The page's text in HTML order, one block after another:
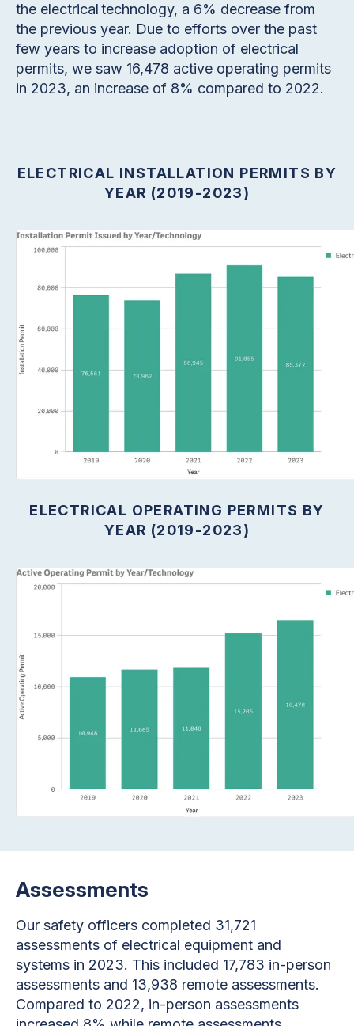
the electrical technology, a 6% decrease from
the previous year. Due to efforts over the past
few years to increase adoption of electrical
permits, we saw 16,478 active operating permits
in 2023, an increase of 8% compared to 2022.
ELECTRICAL INSTALLATION PERMITS BY
YEAR (2019-2023)
ELECTRICAL OPERATING PERMITS BY
YEAR (2019-2023)
Assessments
Our safety officers completed 31,721
assessments of electrical equipment and
systems in 2023. This included 17,783 in-person
assessments and 13,938 remote assessments.
Compared to 2022, in-person assessments